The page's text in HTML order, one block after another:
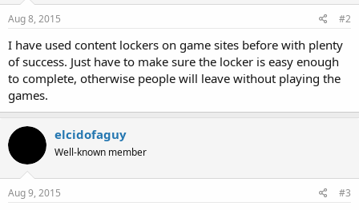
Aug 8, 2015 #2
I have used content lockers on game sites before with plenty
of success. Just have to make sure the locker is easy enough
to complete, otherwise people will leave without playing the
games.
elcidofaguy
Well-known member
Aug 9, 2015 #3